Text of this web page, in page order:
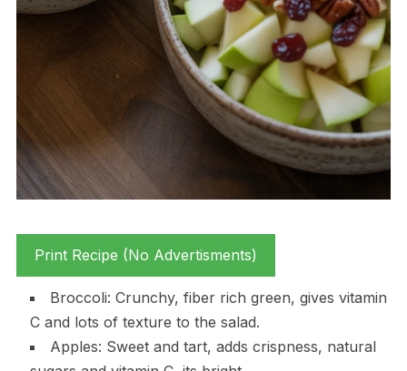
Print Recipe (No Advertisments)
Broccoli: Crunchy, fiber rich green, gives vitamin
C and lots of texture to the salad.
Apples: Sweet and tart, adds crispness, natural